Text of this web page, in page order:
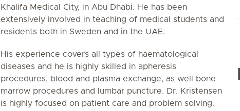
Khalifa Medical City, in Abu Dhabi. He has been
extensively involved in teaching of medical students and
residents both in Sweden and in the UAE.
His experience covers all types of haematological
diseases and he is highly skilled in apheresis
procedures, blood and plasma exchange, as well bone
marrow procedures and lumbar puncture. Dr. Kristensen
is highly focused on patient care and problem solving.